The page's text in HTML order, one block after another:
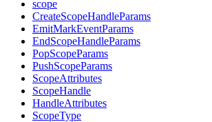
scope
CreateScopeHandleParams
EmitMarkEventParams
EndScopeHandleParams
PopScopeParams
PushScopeParams
ScopeAttributes
ScopeHandle
HandleAttributes
ScopeType